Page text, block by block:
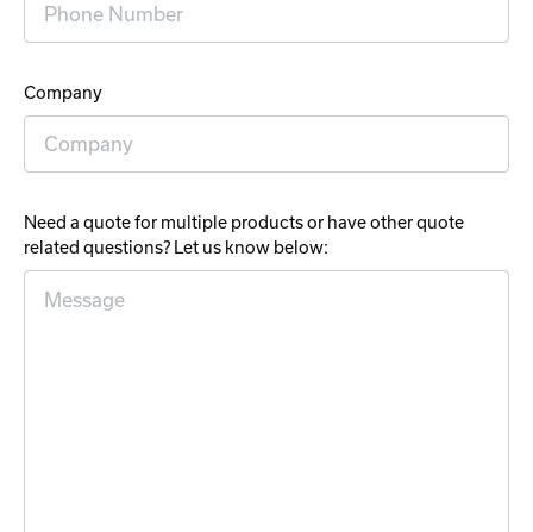
Company
Need a quote for multiple products or have other quote
related questions? Let us know below: